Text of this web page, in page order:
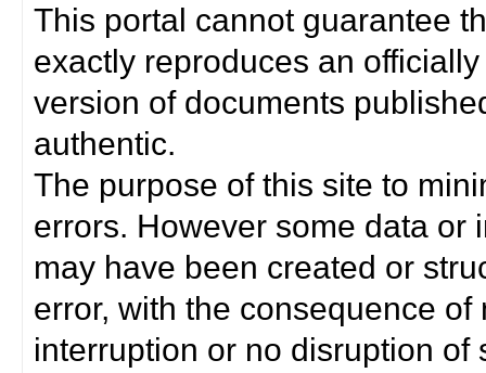
This portal cannot guarantee
exactly reproduces an
version of documents
authentic.
The purpose of this site to
errors. However some data or
may have been created or
error, with the consequence
interruption or no disruption